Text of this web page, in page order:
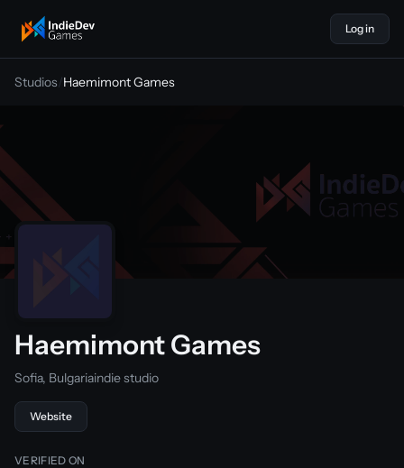
indiedevgames
Log in
Studios/Haemimont Games
Haemimont Games
Sofia, Bulgariaindie studio
Website
VERIFIED ON